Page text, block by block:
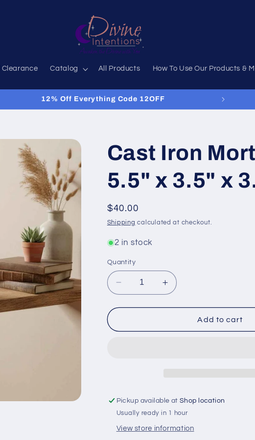
Clearance Catalog All Products How To Use Our Products &
Got Questions? Just ask!
Cast Iron
5.5" x 3.5" x
Regular
price
$40.00
Shipping calculated at checkout.
2 in stock
Quantity
Decrease
quantity
for
Iron
x
3.1&quot;
Increase
quantity
for
Iron
x
3.1&quot;
Add to cart
Pickup available atShop location
Usually ready in 1 hour
View store information